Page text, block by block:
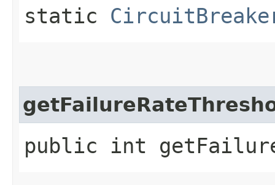
static
public int